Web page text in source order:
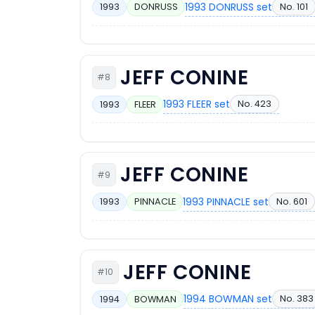
1993 DONRUSS 1993 DONRUSS set No. 101
#8 JEFF CONINE
1993 FLEER 1993 FLEER set No. 423
#9 JEFF CONINE
1993 PINNACLE 1993 PINNACLE set No. 601
#10 JEFF CONINE
1994 BOWMAN 1994 BOWMAN set No. 383